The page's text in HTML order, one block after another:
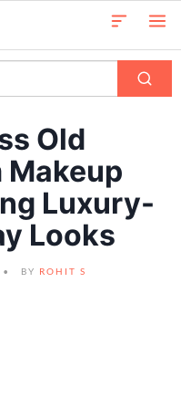
Old
Makeup
Luxury-
Looks
BY ROHIT S